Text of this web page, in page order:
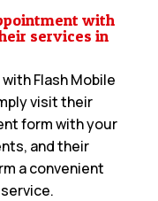
with
services in
Flash Mobile
visit their
form with your
and their
a convenient